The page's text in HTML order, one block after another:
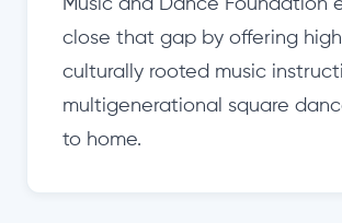
Music and Dance Foundation
close that gap by offering
culturally rooted music
multigenerational square
to home.